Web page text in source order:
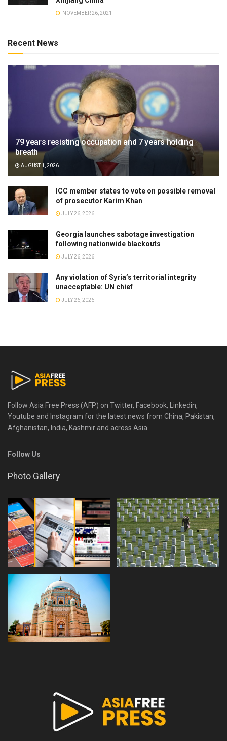
NOVEMBER 26, 2021
Recent News
79 years resisting occupation and 7 years holding
breath
AUGUST 1, 2026
ICC member states to vote on possible removal
of prosecutor Karim Khan
JULY 26, 2026
Georgia launches sabotage investigation
following nationwide blackouts
JULY 26, 2026
Any violation of Syria’s territorial integrity
unacceptable: UN chief
JULY 26, 2026
Follow Asia Free Press (AFP) on Twitter, Facebook, Linkedin,
Youtube and Instagram for the latest news from China, Pakistan,
Afghanistan, India, Kashmir and across Asia.
Follow Us
Photo Gallery